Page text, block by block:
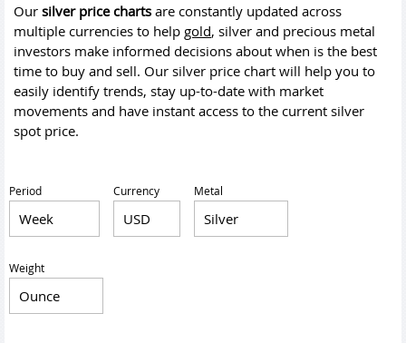
Our silver price charts are constantly updated across
multiple currencies to help gold, silver and precious metal
investors make informed decisions about when is the best
time to buy and sell. Our silver price chart will help you to
easily identify trends, stay up-to-date with market
movements and have instant access to the current silver
spot price.
Period Currency Metal
Weight